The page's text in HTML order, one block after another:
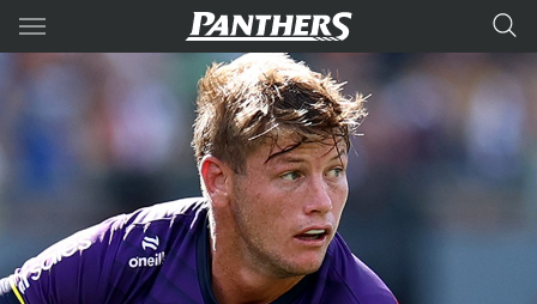
Main
You have skipped the navigation, tab for page content